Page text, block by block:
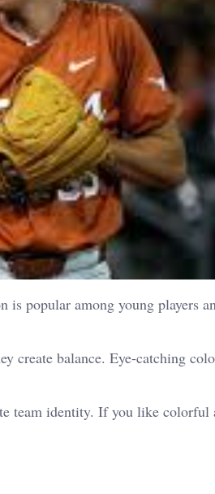
is popular among young players
create balance. Eye-catching
team identity. If you like colorful